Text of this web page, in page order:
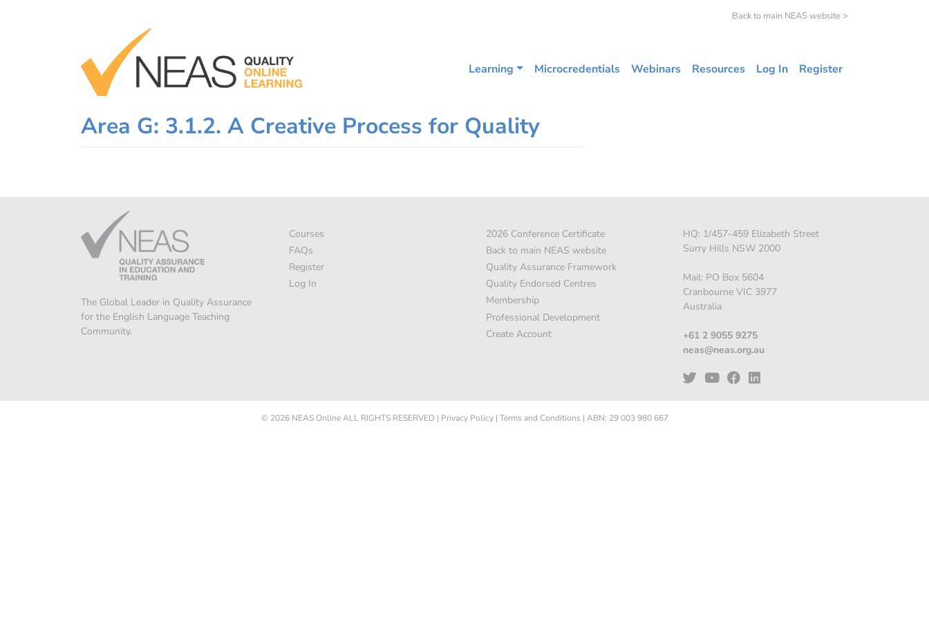
Back to main NEAS website >
Learning Microcredentials Webinars Resources Log In Register
Area G: 3.1.2. A Creative Process for Quality
The Global Leader in Quality Assurance
for the English Language Teaching
Community.
Courses
FAQs
Register
Log In
2026 Conference Certificate
Back to main NEAS website
Quality Assurance Framework
Quality Endorsed Centres
Membership
Professional Development
Create Account
HQ: 1/457-459 Elizabeth Street
Surry Hills NSW 2000
Mail: PO Box 5604
Cranbourne VIC 3977
Australia
+61 2 9055 9275
neas@neas.org.au
© 2026 NEAS OnlineALL RIGHTS RESERVED | Privacy Policy | Terms and Conditions | ABN: 29 003 980 667